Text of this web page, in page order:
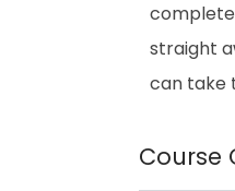
straight
can take
Course